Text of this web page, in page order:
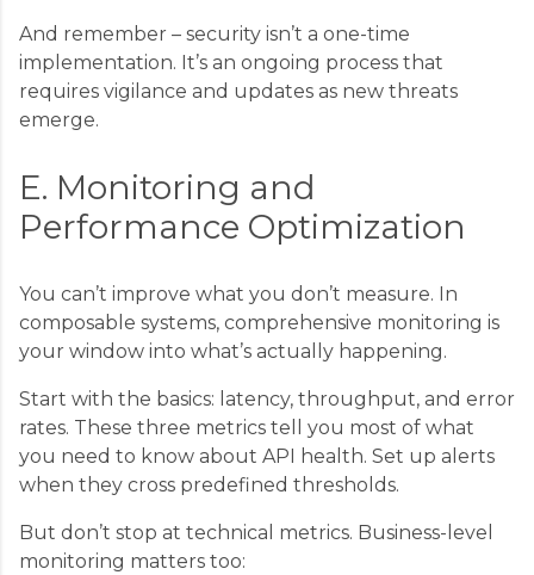
And remember – security isn’t a one-time
implementation. It’s an ongoing process that
requires vigilance and updates as new threats
emerge.
E. Monitoring and
Performance Optimization
You can’t improve what you don’t measure. In
composable systems, comprehensive monitoring is
your window into what’s actually happening.
Start with the basics: latency, throughput, and error
rates. These three metrics tell you most of what
you need to know about API health. Set up alerts
when they cross predefined thresholds.
But don’t stop at technical metrics. Business-level
monitoring matters too: